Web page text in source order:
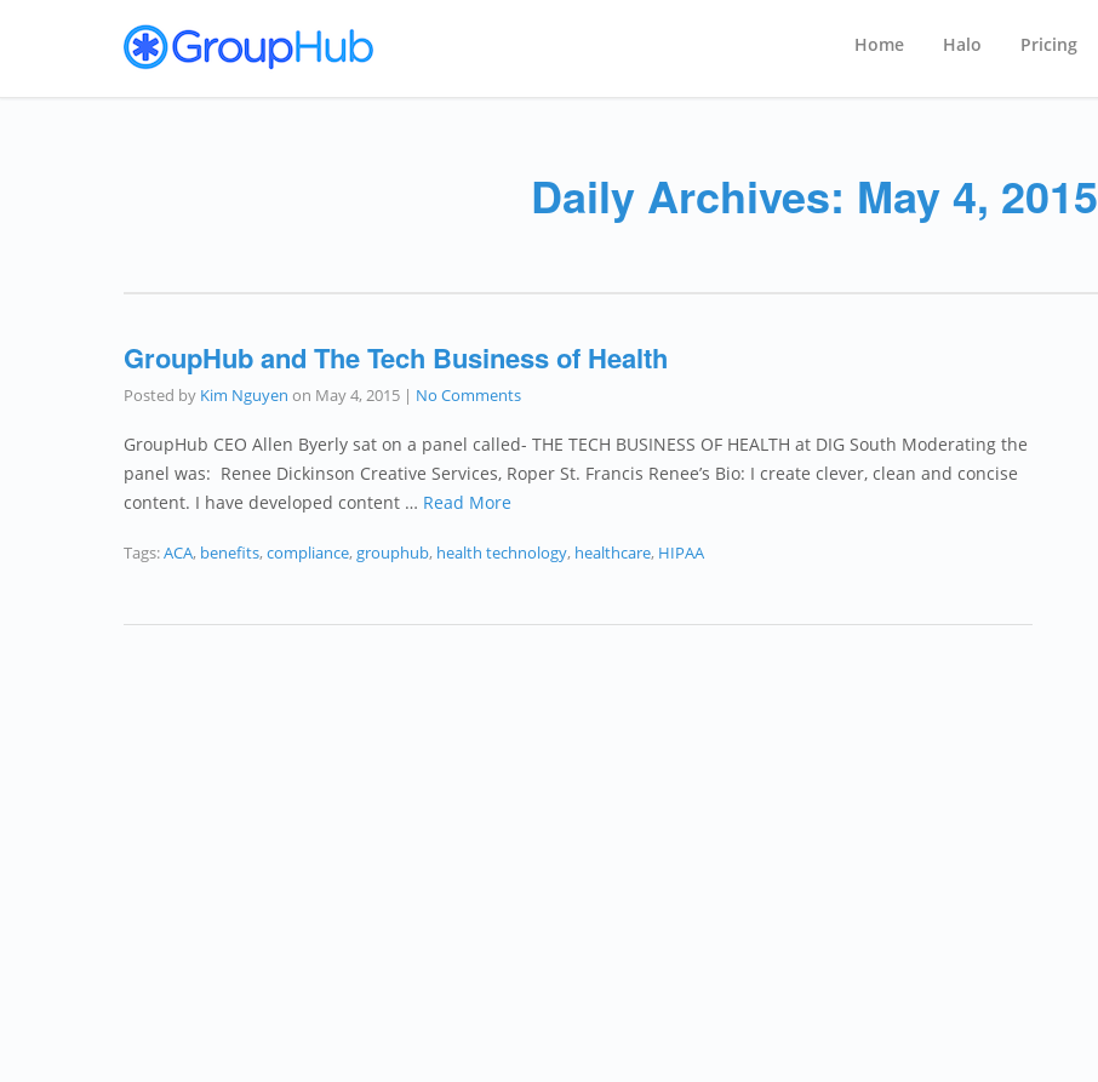
Home Halo Pricing
Daily Archives: May 4, 2015
GroupHub and The Tech Business of Health
Posted by Kim Nguyen on May 4, 2015 | No Comments
GroupHub CEO Allen Byerly sat on a panel called- THE TECH BUSINESS OF HEALTH at DIG South Moderating the
panel was: Renee Dickinson Creative Services, Roper St. Francis Renee’s Bio: I create clever, clean and concise
content. I have developed content … Read More
Tags:ACA, benefits, compliance, grouphub, health technology, healthcare, HIPAA